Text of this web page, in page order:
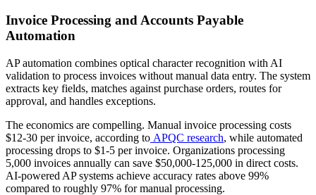
Invoice Processing and Accounts Payable
Automation
AP automation combines optical character recognition with AI
validation to process invoices without manual data entry. The system
extracts key fields, matches against purchase orders, routes for
approval, and handles exceptions.
The economics are compelling. Manual invoice processing costs
$12-30 per invoice, according to APQC research, while automated
processing drops to $1-5 per invoice. Organizations processing
5,000 invoices annually can save $50,000-125,000 in direct costs.
AI-powered AP systems achieve accuracy rates above 99%
compared to roughly 97% for manual processing.